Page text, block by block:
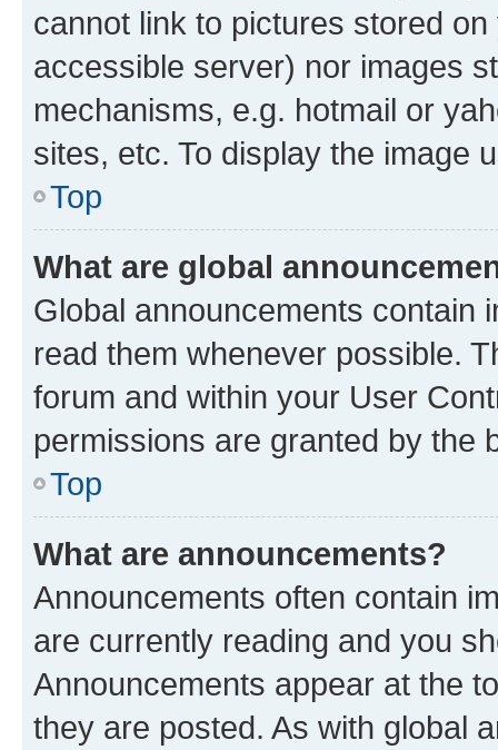
cannot link to pictures stored
accessible server) nor images
mechanisms, e.g. hotmail or
sites, etc. To display the image
Top
What are global
Global announcements contain
read them whenever possible.
forum and within your User
permissions are granted by the
Top
What are announcements?
Announcements often contain
are currently reading and you
Announcements appear at the
they are posted. As with global